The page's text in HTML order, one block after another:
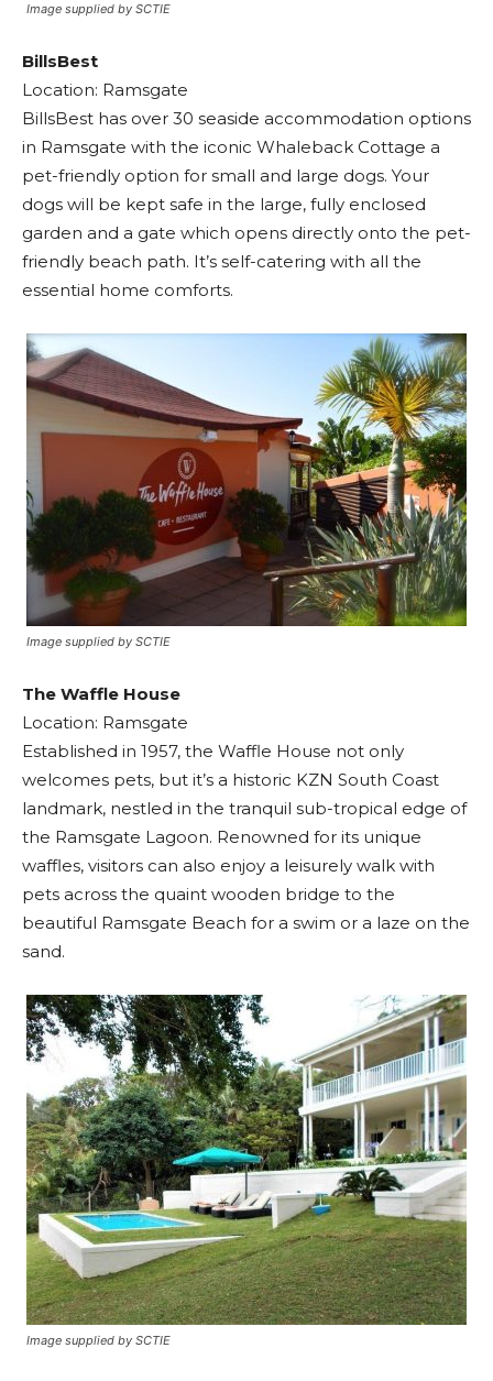
Image supplied by SCTIE
BillsBest
Location: Ramsgate
BillsBest has over 30 seaside accommodation options
in Ramsgate with the iconic Whaleback Cottage a
pet-friendly option for small and large dogs. Your
dogs will be kept safe in the large, fully enclosed
garden and a gate which opens directly onto the pet-
friendly beach path. It’s self-catering with all the
essential home comforts.
Image supplied by SCTIE
The Waffle House
Location: Ramsgate
Established in 1957, the Waffle House not only
welcomes pets, but it’s a historic KZN South Coast
landmark, nestled in the tranquil sub-tropical edge of
the Ramsgate Lagoon. Renowned for its unique
waffles, visitors can also enjoy a leisurely walk with
pets across the quaint wooden bridge to the
beautiful Ramsgate Beach for a swim or a laze on the
sand.
Image supplied by SCTIE